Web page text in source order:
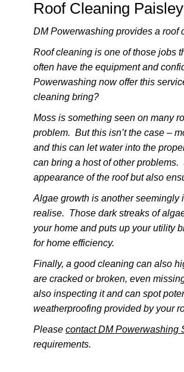
Roof Cleaning Paisley
DM Powerwashing provides a roof
Roof cleaning is one of those jobs
often have the equipment and
Powerwashing now offer this
cleaning bring?
Moss is something seen on many
problem. But this isn’t the case –
and this can let water into the
can bring a host of other
appearance of the roof but also
Algae growth is another seemingly
realise. Those dark streaks of
your home and puts up your utility
for home efficiency.
Finally, a good cleaning can also
are cracked or broken, even
also inspecting it and can spot
weatherproofing provided by your
Please contact DM Powerwashing
requirements.